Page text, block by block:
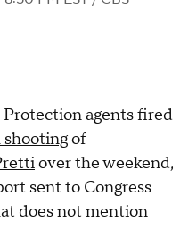
Protection agents fired
shootingof
over the weekend,
sent to Congress
does not mention